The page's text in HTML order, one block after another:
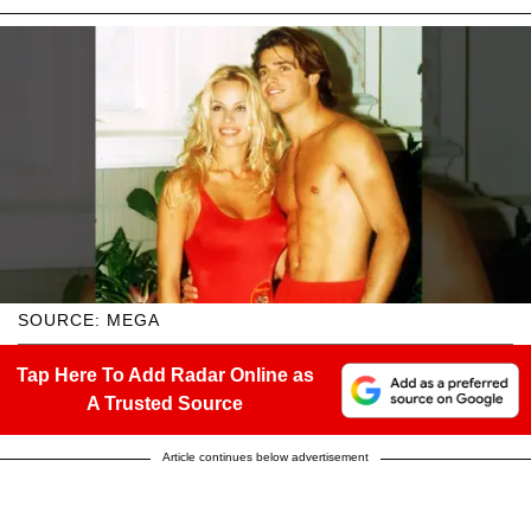
SOURCE: MEGA
Tap Here To Add Radar Online as
A Trusted Source
Article continues below advertisement